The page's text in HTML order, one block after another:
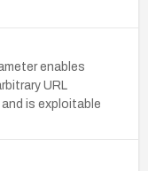
enables
URL
is exploitable